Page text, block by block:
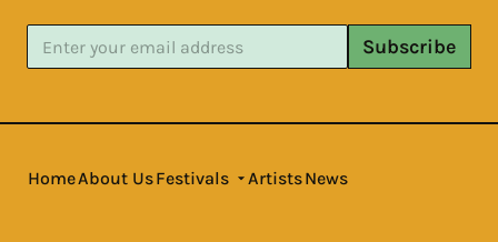
Subscribe
HomeAbout UsFestivals ArtistsNews